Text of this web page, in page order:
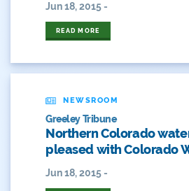
Gov. Hickenlooper
Healthy Rivers
Heather Hansman
Hickenlooper
Jun 18, 2015 -
READ MORE
NEWSROOM
Greeley Tribune
Northern Colorado
pleased with Colorado
Jun 18, 2015 -